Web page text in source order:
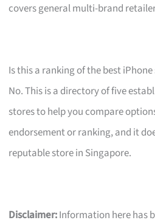
covers general multi-brand
Is this a ranking of the best iPhone
No. This is a directory of five
stores to help you compare
endorsement or ranking, and it
reputable store in Singapore.
Disclaimer:Information here has